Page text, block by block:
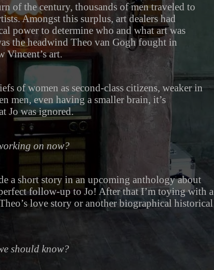
of the century, thousands of men traveled to
Amongst this surplus, art dealers had
power to determine who and what art was
the headwind Theo van Gogh fought in
Vincent’s art.
of women as second-class citizens, weaker in
men, even having a smaller brain, it’s
Jo was ignored.
on now?
a short story in an upcoming anthology about
follow-up to Jo! After that I’m toying with a
love story or another biographical historical
should know?